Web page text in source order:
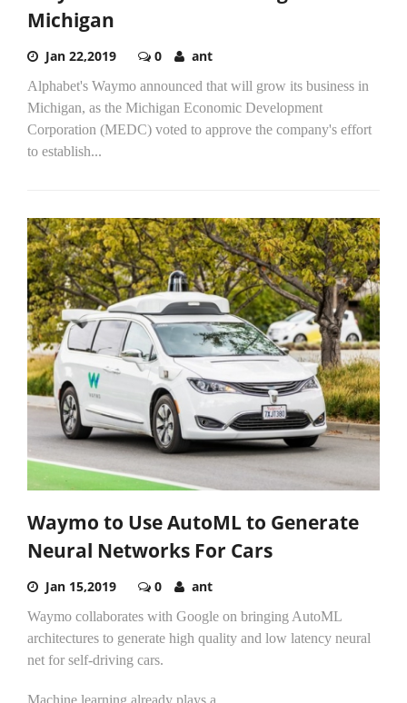
Michigan
Jan 22,2019 0 ant
Alphabet's Waymo announced that will grow its business in
Michigan, as the Michigan Economic Development
Corporation (MEDC) voted to approve the company's effort
to establish...
Waymo to Use AutoML to Generate
Neural Networks For Cars
Jan 15,2019 0 ant
Waymo collaborates with Google on bringing AutoML
architectures to generate high quality and low latency neural
net for self-driving cars.
Machine learning already plays a...